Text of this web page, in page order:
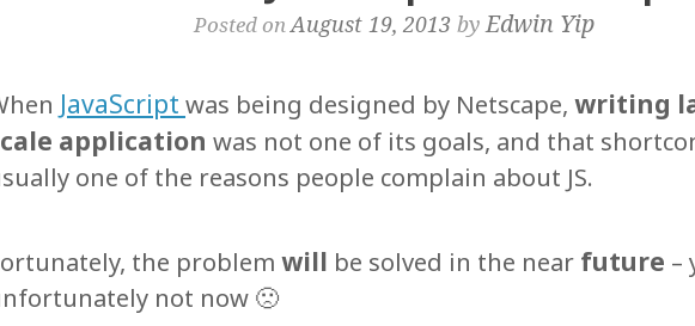
Posted onAugust 19, 2013 byEdwin Yip
JavaScript was being designed by Netscape, writing
application was not one of its goals, and that
one of the reasons people complain about JS.
the problem will be solved in the near future –
not now 🙁